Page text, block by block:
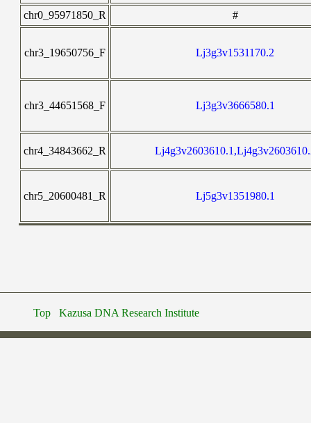
chr0_95971850_R #
chr3_19650756_F Lj3g3v1531170.2
chr3_44651568_F Lj3g3v3666580.1
chr4_34843662_R
chr5_20600481_R Lj5g3v1351980.1
Top Kazusa DNA Research Institute